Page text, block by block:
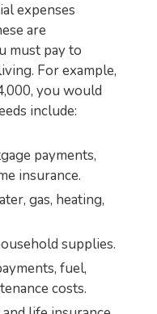
expenses
are
must pay to
For example,
you would
include:
payments,
insurance.
gas, heating,
supplies.
fuel,
costs.